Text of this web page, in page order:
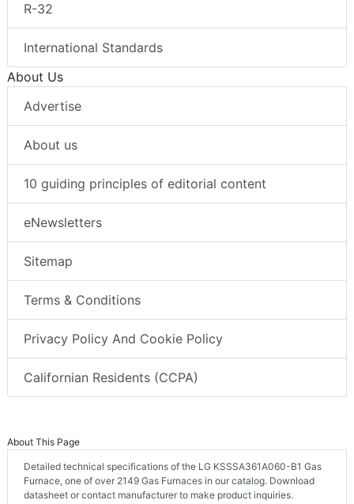
R-32
International Standards
About Us
Advertise
About us
10 guiding principles of editorial content
eNewsletters
Sitemap
Terms & Conditions
Privacy Policy And Cookie Policy
Californian Residents (CCPA)
About This Page
Detailed technical specifications of the LG KSSSA361A060-B1 Gas
Furnace, one of over 2149 Gas Furnaces in our catalog. Download
datasheet or contact manufacturer to make product inquiries.